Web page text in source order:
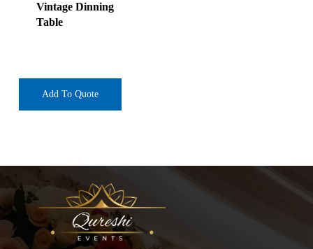
Vintage Dinning
Table
Add To Quote